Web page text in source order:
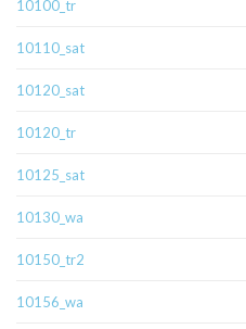
10100_tr
10110_sat
10120_sat
10120_tr
10125_sat
10130_wa
10150_tr2
10156_wa